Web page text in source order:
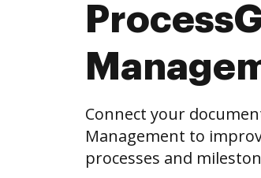
Connect your
Management to
processes and